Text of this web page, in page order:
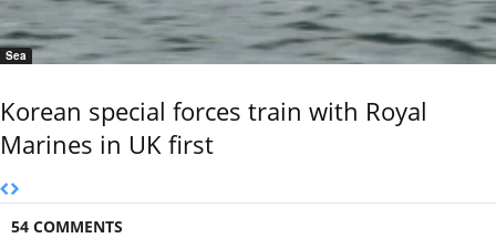
Sea
Korean special forces train with Royal
Marines in UK first
54 COMMENTS